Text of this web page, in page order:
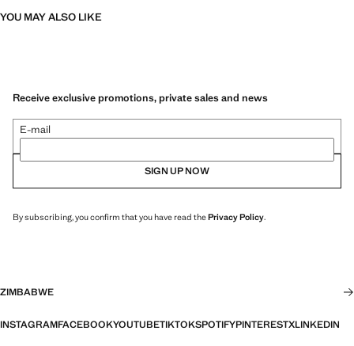
YOU MAY ALSO LIKE
Receive exclusive promotions, private sales and news
E-mail
SIGN UP NOW
By subscribing, you confirm that you have read thePrivacy Policy.
ZIMBABWE
INSTAGRAMFACEBOOKYOUTUBETIKTOKSPOTIFYPINTERESTXLINKEDIN